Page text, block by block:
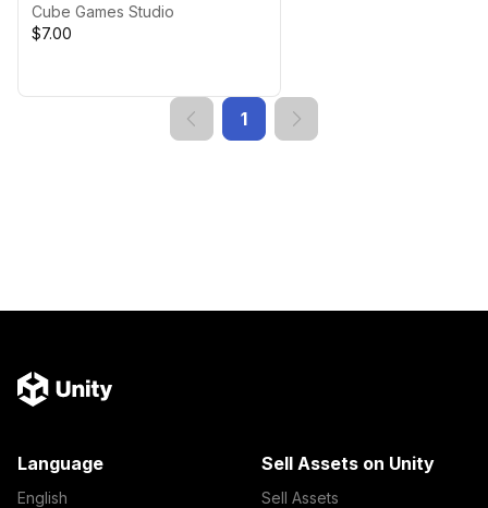
Cube Games Studio
$7.00
1
Language
English
Sell Assets on Unity
Sell Assets